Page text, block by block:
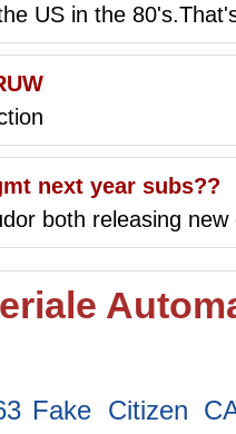
US in the
next year subs??
both releasing new
Fake Citizen